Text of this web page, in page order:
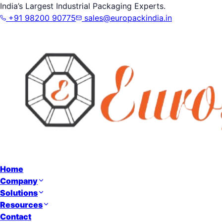
India’s Largest Industrial Packaging Experts.
+91 98200 90775
sales@europackindia.in
Home
Company
Solutions
Resources
Contact